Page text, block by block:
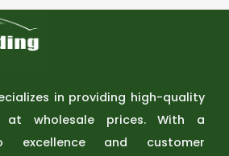
in providing high-quality
at wholesale prices. With a
excellence and customer